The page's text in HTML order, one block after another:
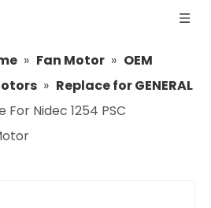
» Fan Motor » OEM
» Replace for GENERAL
For Nidec 1254 PSC